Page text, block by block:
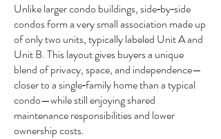
Unlike larger condo buildings, side‑by‑side
condos form a very small association made up
of only two units, typically labeled Unit A and
Unit B. This layout gives buyers a unique
blend of privacy, space, and independence—
closer to a single‑family home than a typical
condo—while still enjoying shared
maintenance responsibilities and lower
ownership costs.